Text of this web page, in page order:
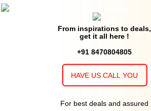
From inspirations to deals,
get it all here !
+91 8470804805
HAVE US CALL YOU
For best deals and assured